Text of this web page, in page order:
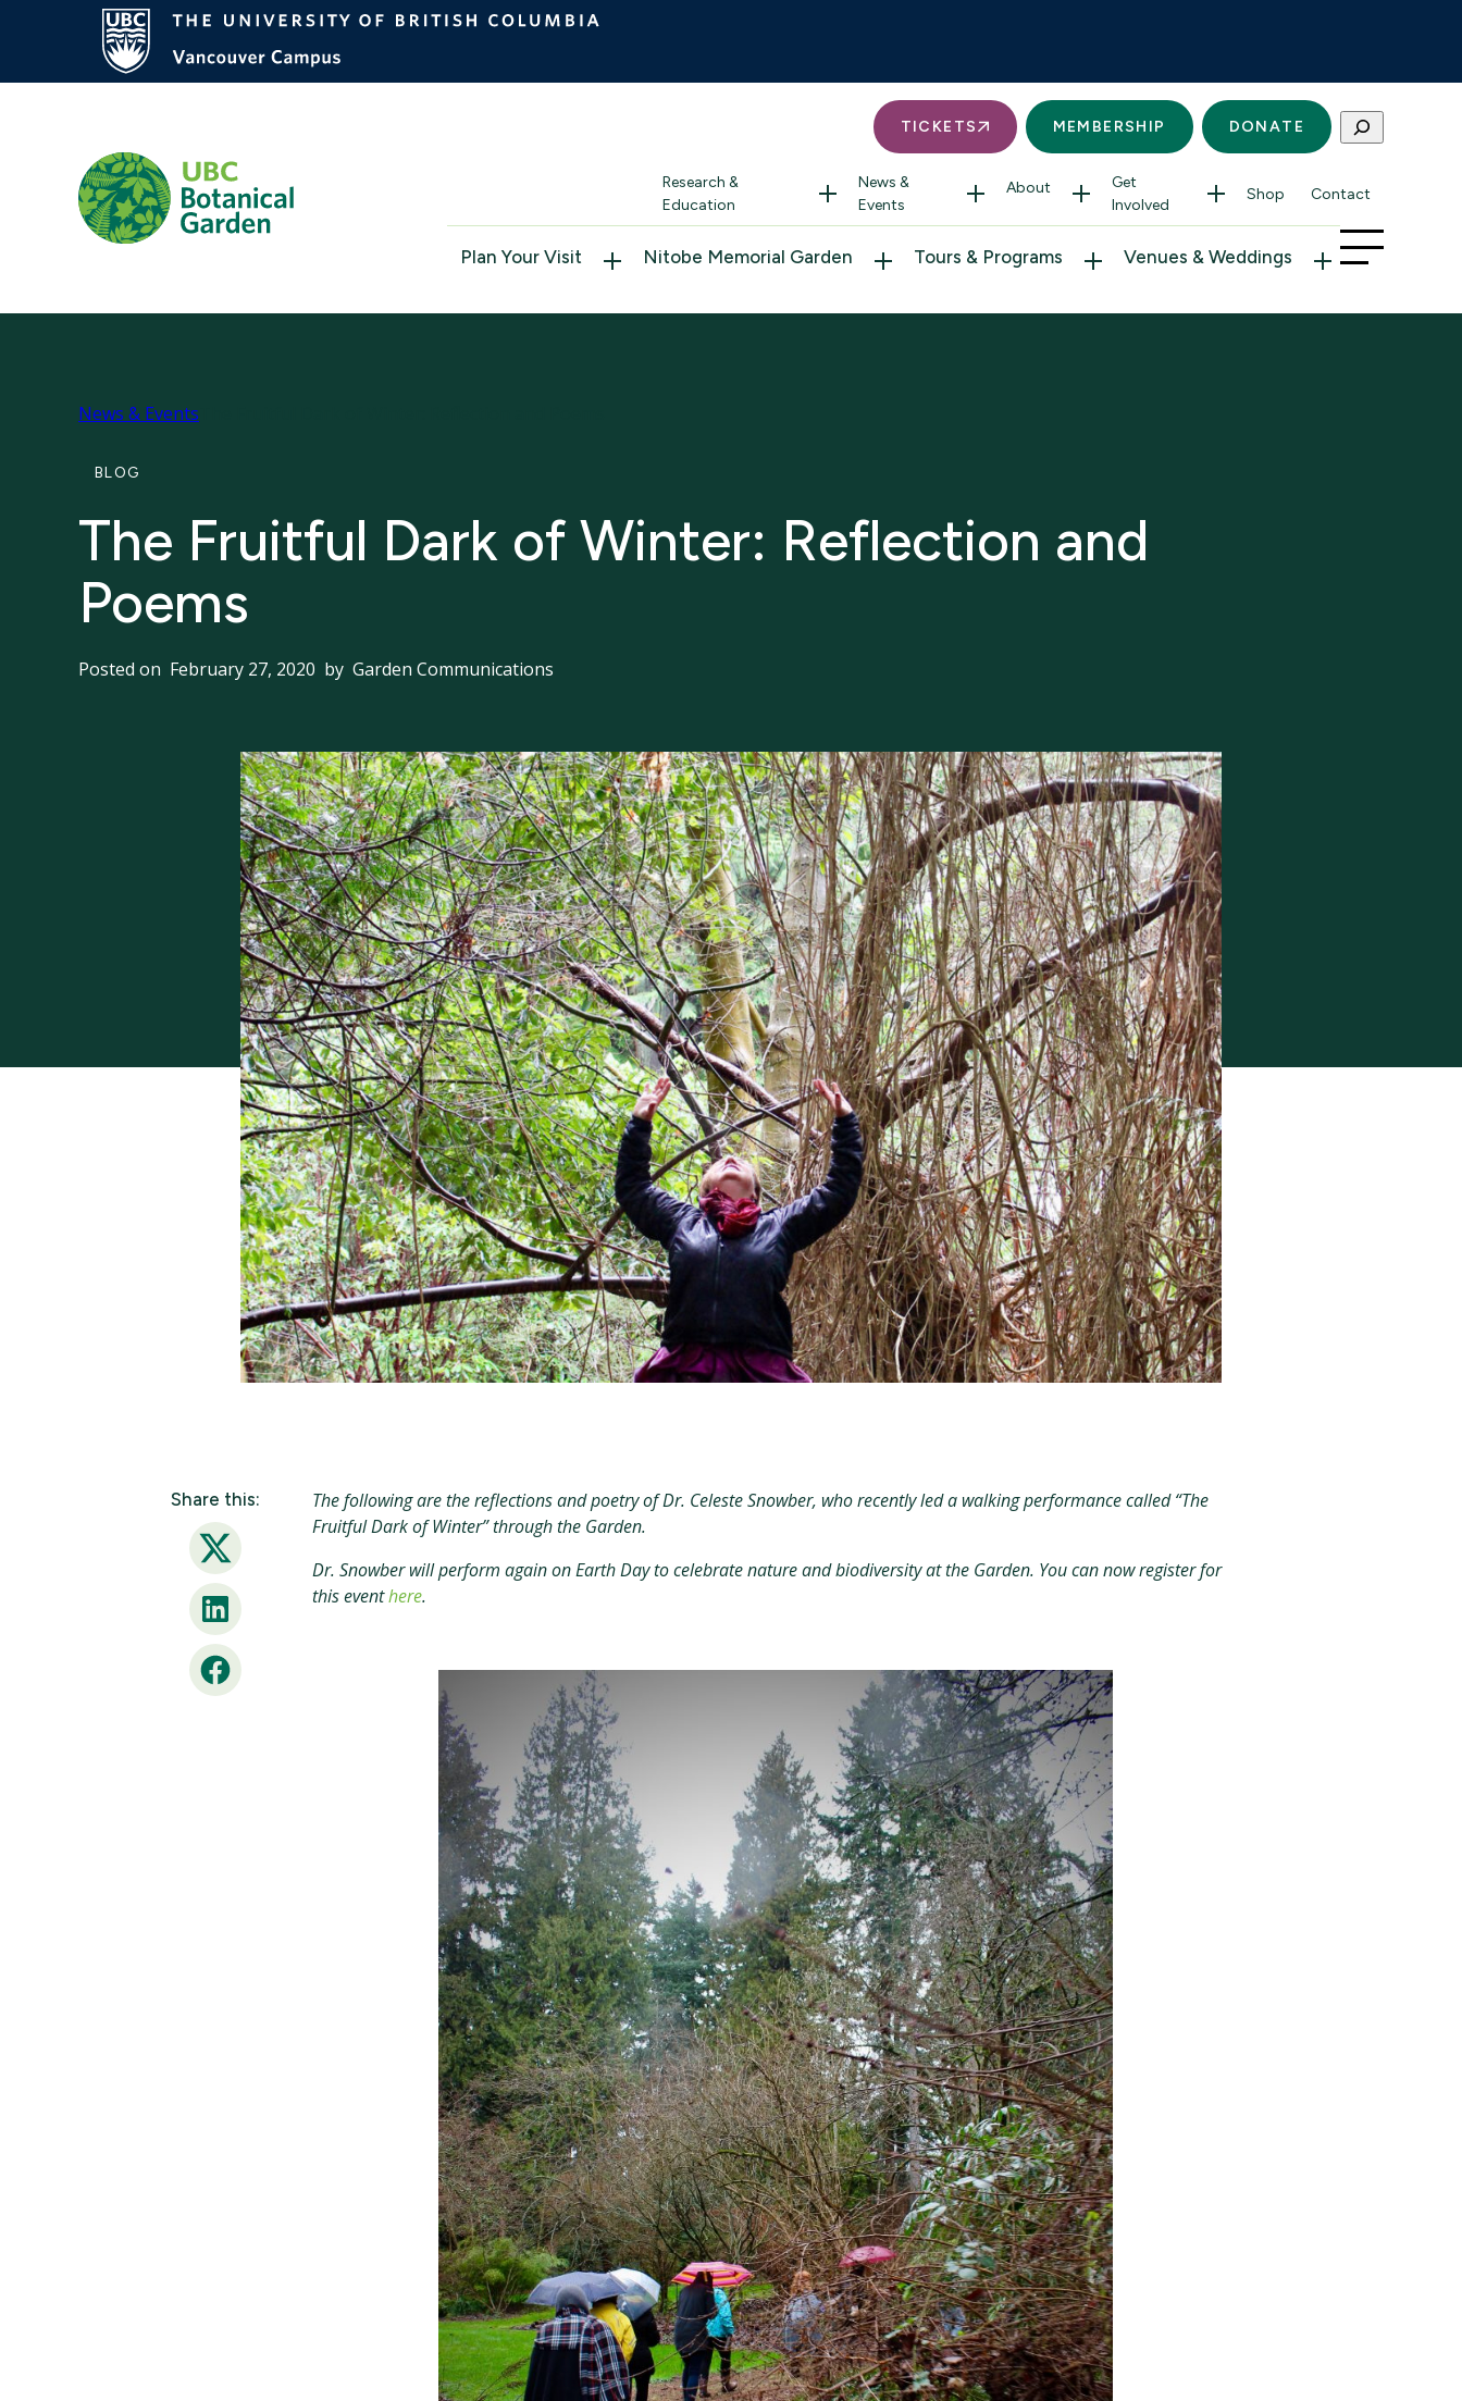
TICKETS MEMBERSHIP DONATE Search
Research &
Education
News &
Events
About
Get
Involved
Shop Contact
Plan Your Visit Nitobe Memorial Garden Tours & Programs Venues & Weddings
News & Events
BLOG
The Fruitful Dark of Winter: Reflection and
Poems
Posted on February 27, 2020 by Garden Communications
Share this:
Twitter
LinkedIn
Facebook
The following are the reflections and poetry of Dr. Celeste Snowber, who recently led a walking performance called “The
Fruitful Dark of Winter” through the Garden.
Dr. Snowber will perform again on Earth Day to celebrate nature and biodiversity at the Garden. You can now register for
this eventhere.